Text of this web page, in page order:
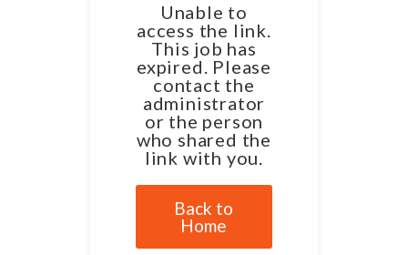
Unable to
access the link.
This job has
expired. Please
contact the
administrator
or the person
who shared the
link with you.
Back to
Home